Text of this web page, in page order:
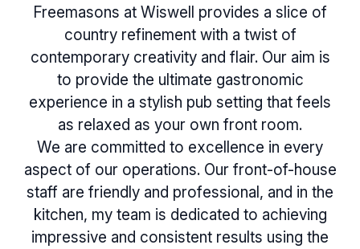
Freemasons at Wiswell provides a slice of
country refinement with a twist of
contemporary creativity and flair. Our aim is
to provide the ultimate gastronomic
experience in a stylish pub setting that feels
as relaxed as your own front room.
We are committed to excellence in every
aspect of our operations. Our front-of-house
staff are friendly and professional, and in the
kitchen, my team is dedicated to achieving
impressive and consistent results using the